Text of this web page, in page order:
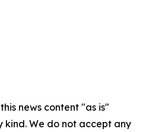
news content "as is"
We do not accept any